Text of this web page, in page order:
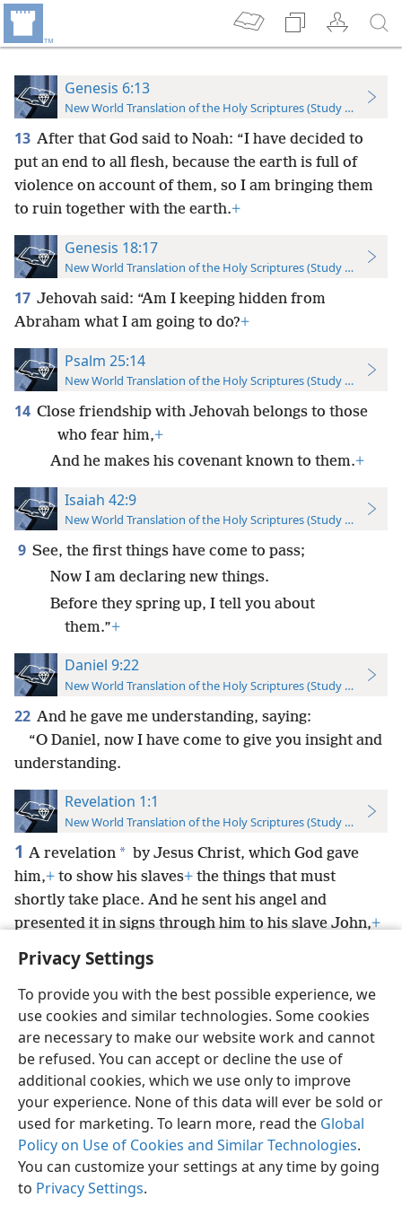
Privacy Settings
To provide you with the best possible experience, we
use cookies and similar technologies. Some cookies
are necessary to make our website work and cannot
be refused. You can accept or decline the use of
additional cookies, which we use only to improve
your experience. None of this data will ever be sold or
used for marketing. To learn more, read the Global
Policy on Use of Cookies and Similar Technologies.
You can customize your settings at any time by going
to Privacy Settings.
Genesis 6:13
New World Translation of the Holy Scriptures (Study Edition)
13 After that God said to Noah: “I have decided to
put an end to all flesh, because the earth is full of
violence on account of them, so I am bringing them
to ruin together with the earth.+
Genesis 18:17
New World Translation of the Holy Scriptures (Study Edition)
17 Jehovah said: “Am I keeping hidden from
Abraham what I am going to do?+
Psalm 25:14
New World Translation of the Holy Scriptures (Study Edition)
14 Close friendship with Jehovah belongs to those
who fear him,+
And he makes his covenant known to them.+
Isaiah 42:9
New World Translation of the Holy Scriptures (Study Edition)
9 See, the first things have come to pass;
Now I am declaring new things.
Before they spring up, I tell you about
them.”+
Daniel 9:22
New World Translation of the Holy Scriptures (Study Edition)
22 And he gave me understanding, saying:
“O Daniel, now I have come to give you insight and
understanding.
Revelation 1:1
New World Translation of the Holy Scriptures (Study Edition)
1 A revelation * by Jesus Christ, which God gave
him,+ to show his slaves+ the things that must
shortly take place. And he sent his angel and
presented it in signs through him to his slave John,+
English Preferences
Copyright© 2026 Watch Tower Bible and Tract Society of Pennsylvania
Terms of Use Privacy Policy Privacy Settings
JW.ORG
Log In